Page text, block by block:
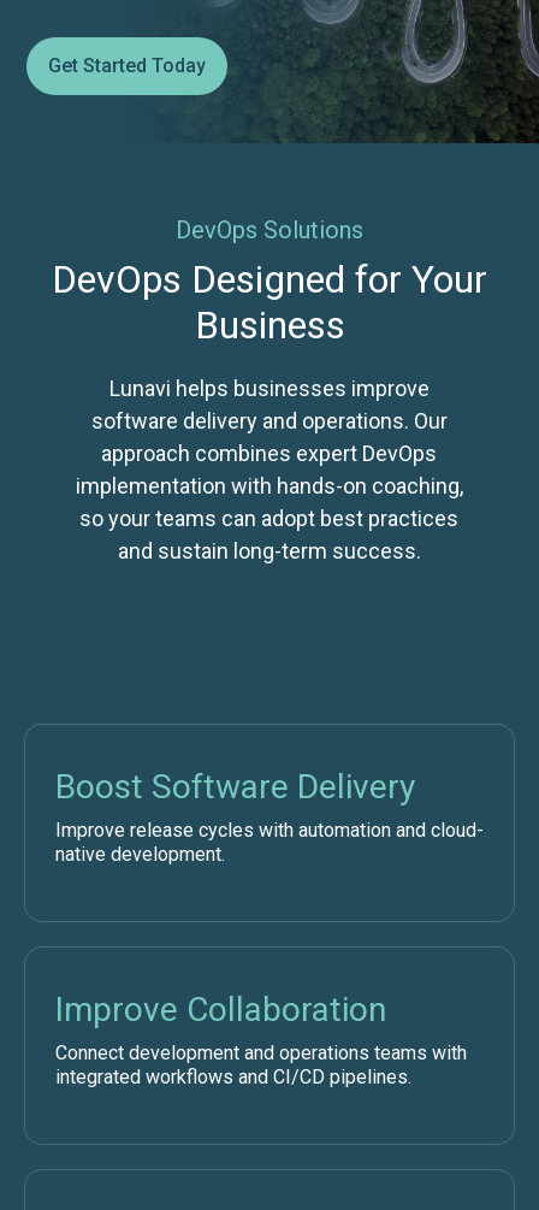
Get Started Today
DevOps Solutions
DevOps Designed for Your
Business
Lunavi helps businesses improve
software delivery and operations. Our
approach combines expert DevOps
implementation with hands-on coaching,
so your teams can adopt best practices
and sustain long-term success.
Boost Software Delivery
Improve release cycles with automation and cloud-
native development.
Improve Collaboration
Connect development and operations teams with
integrated workflows and CI/CD pipelines.